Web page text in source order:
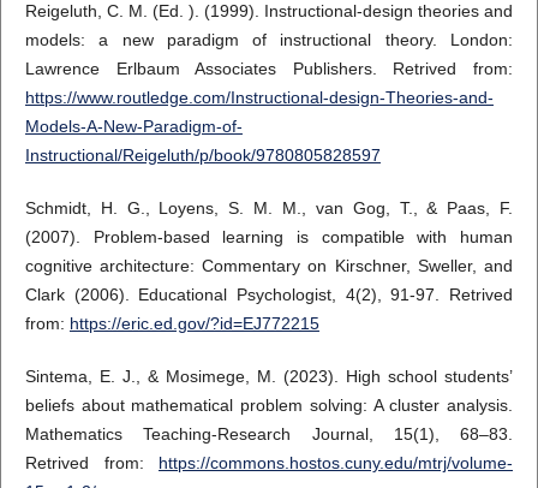
Reigeluth, C. M. (Ed. ). (1999). Instructional-design theories and
models: a new paradigm of instructional theory. London:
Lawrence Erlbaum Associates Publishers. Retrived from:
https://www.routledge.com/Instructional-design-Theories-and-
Models-A-New-Paradigm-of-
Instructional/Reigeluth/p/book/9780805828597
Schmidt, H. G., Loyens, S. M. M., van Gog, T., & Paas, F.
(2007). Problem-based learning is compatible with human
cognitive architecture: Commentary on Kirschner, Sweller, and
Clark (2006). Educational Psychologist, 4(2), 91-97. Retrived
from: https://eric.ed.gov/?id=EJ772215
Sintema, E. J., & Mosimege, M. (2023). High school students’
beliefs about mathematical problem solving: A cluster analysis.
Mathematics Teaching-Research Journal, 15(1), 68–83.
Retrived from: https://commons.hostos.cuny.edu/mtrj/volume-